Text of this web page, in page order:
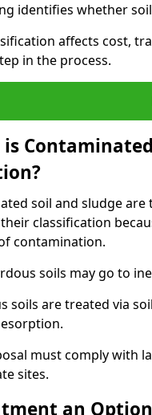
identifies whether
affects cost,
in the process.
is
soil and sludge
classification
contamination.
soils may go to
soils are treated via
must comply with
sites.
an